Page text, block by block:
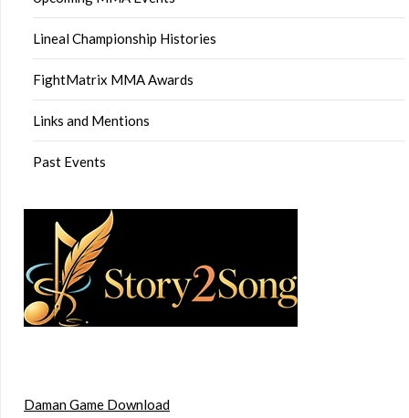
Lineal Championship Histories
FightMatrix MMA Awards
Links and Mentions
Past Events
Daman Game Download